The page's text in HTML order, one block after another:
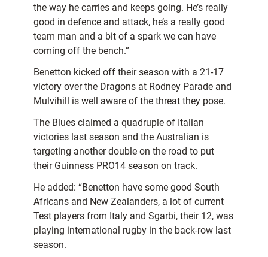
the way he carries and keeps going. He’s really
good in defence and attack, he’s a really good
team man and a bit of a spark we can have
coming off the bench.”
Benetton kicked off their season with a 21-17
victory over the Dragons at Rodney Parade and
Mulvihill is well aware of the threat they pose.
The Blues claimed a quadruple of Italian
victories last season and the Australian is
targeting another double on the road to put
their Guinness PRO14 season on track.
He added: “Benetton have some good South
Africans and New Zealanders, a lot of current
Test players from Italy and Sgarbi, their 12, was
playing international rugby in the back-row last
season.